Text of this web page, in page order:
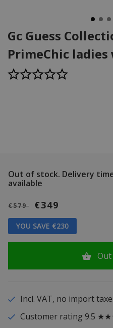
Gc Guess
PrimeChic
Out of stock. Delivery
available
€579 €349
YOU SAVE €230
Incl. VAT, no import
Customer rating 9.5